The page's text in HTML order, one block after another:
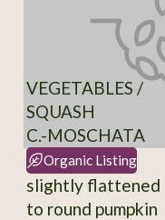
VEGETABLES /
SQUASH
C.-MOSCHATA
Organic Listing
slightly flattened
to round pumpkin